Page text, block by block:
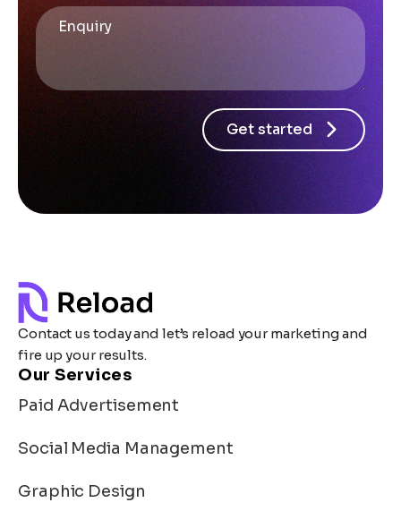
Get started
Contact us today and let’s reload your marketing and
fire up your results.
Our Services
Paid Advertisement
Social Media Management
Graphic Design